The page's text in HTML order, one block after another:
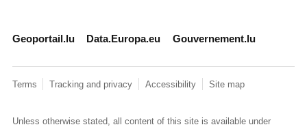
Geoportail.lu Data.Europa.eu Gouvernement.lu
Terms Tracking and privacy Accessibility Site map
Unless otherwise stated, all content of this site is available under